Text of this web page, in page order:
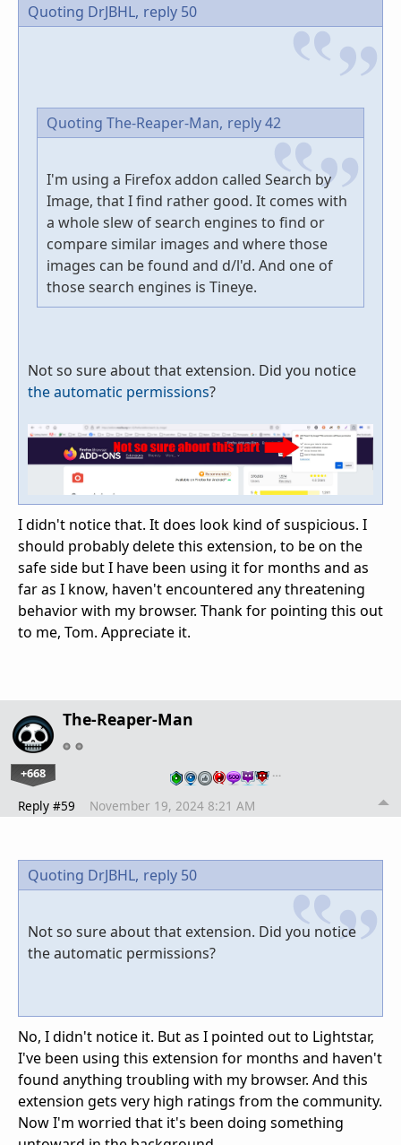
Quoting DrJBHL, reply 50
Quoting The-Reaper-Man, reply 42
I'm using a Firefox addon called Search by
Image, that I find rather good. It comes with
a whole slew of search engines to find or
compare similar images and where those
images can be found and d/l'd. And one of
those search engines is Tineye.
Not so sure about that extension. Did you notice
the automatic permissions?
I didn't notice that. It does look kind of suspicious. I
should probably delete this extension, to be on the
safe side but I have been using it for months and as
far as I know, haven't encountered any threatening
behavior with my browser. Thank for pointing this out
to me, Tom. Appreciate it.
The-Reaper-Man
+668 …
Reply #59 November 19, 2024 8:21 AM
Quoting DrJBHL, reply 50
Not so sure about that extension. Did you notice
the automatic permissions?
No, I didn't notice it. But as I pointed out to Lightstar,
I've been using this extension for months and haven't
found anything troubling with my browser. And this
extension gets very high ratings from the community.
Now I'm worried that it's been doing something